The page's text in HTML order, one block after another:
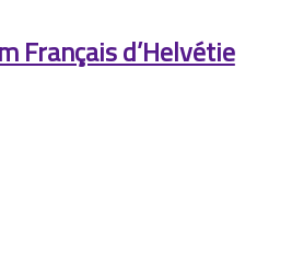
Français d’Helvétie